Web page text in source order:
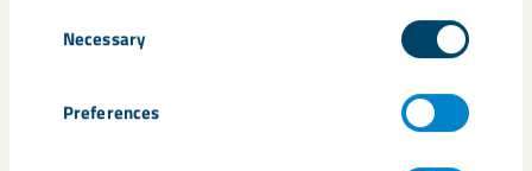
Selection
Necessary
Preferences
Tags
Jan Moström